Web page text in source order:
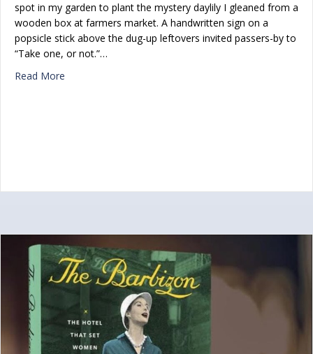
spot in my garden to plant the mystery daylily I gleaned from a
wooden box at farmers market. A handwritten sign on a
popsicle stick above the dug-up leftovers invited passers-by to
“Take one, or not.”…
Read More